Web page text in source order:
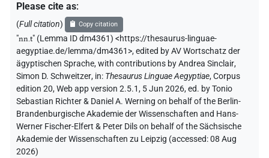
Please cite as:
(Full citation) Copy citation
"nn.t" (Lemma ID dm4361) <https://thesaurus-linguae-
aegyptiae.de/lemma/dm4361>,edited by AV Wortschatz der
ägyptischen Sprache,with contributions byAndrea Sinclair,
Simon D. Schweitzer, in: Thesaurus Linguae Aegyptiae,Corpus
edition 20, Web app version 2.5.1, 5 Jun 2026, ed. by Tonio
Sebastian Richter & Daniel A. Werning on behalf of the Berlin-
Brandenburgische Akademie der Wissenschaften and Hans-
Werner Fischer-Elfert & Peter Dils on behalf of the Sächsische
Akademie der Wissenschaften zu Leipzig (accessed:08 Aug
2026)